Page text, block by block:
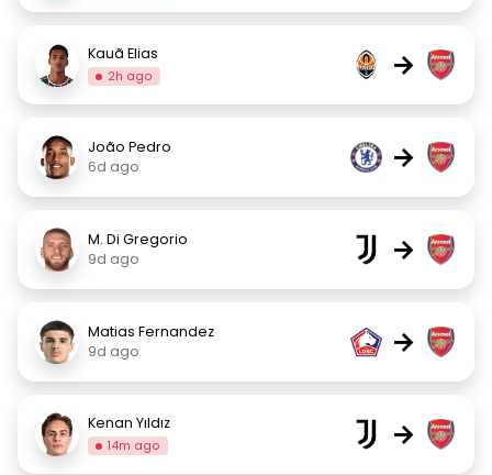
Kauã Elias
2h ago →
João Pedro
6d ago
→
M. Di Gregorio
9d ago
→
Matias Fernandez
9d ago
→
Kenan Yıldız
14m ago →